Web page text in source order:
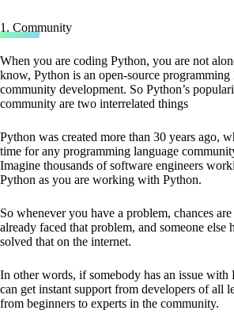
1. Community
When you are coding Python, you are not
know, Python is an open-source programming
community development. So Python’s
community are two interrelated things
Python was created more than 30 years ago,
time for any programming language
Imagine thousands of software engineers
Python as you are working with Python.
So whenever you have a problem, chances are
already faced that problem, and someone else
solved that on the internet.
In other words, if somebody has an issue with
can get instant support from developers of all
from beginners to experts in the community.